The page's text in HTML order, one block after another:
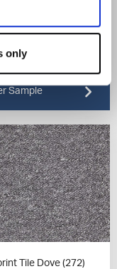
only
Tile Cobalt (182)
Product
Sample
Tile Dove (272)